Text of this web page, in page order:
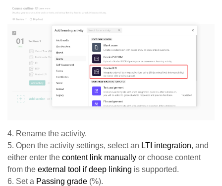
4. Rename the activity.
5. Open the activity settings, select an LTI integration, and
either enter the content link manually or choose content
from the external tool if deep linking is supported.
6. Set a Passing grade (%).